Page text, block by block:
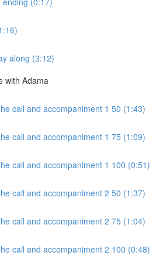
along (3:12)
with Adama
call and accompaniment 1 50 (1:43)
call and accompaniment 1 75 (1:09)
call and accompaniment 1 100 (0:51)
call and accompaniment 2 50 (1:37)
call and accompaniment 2 75 (1:04)
call and accompaniment 2 100 (0:48)